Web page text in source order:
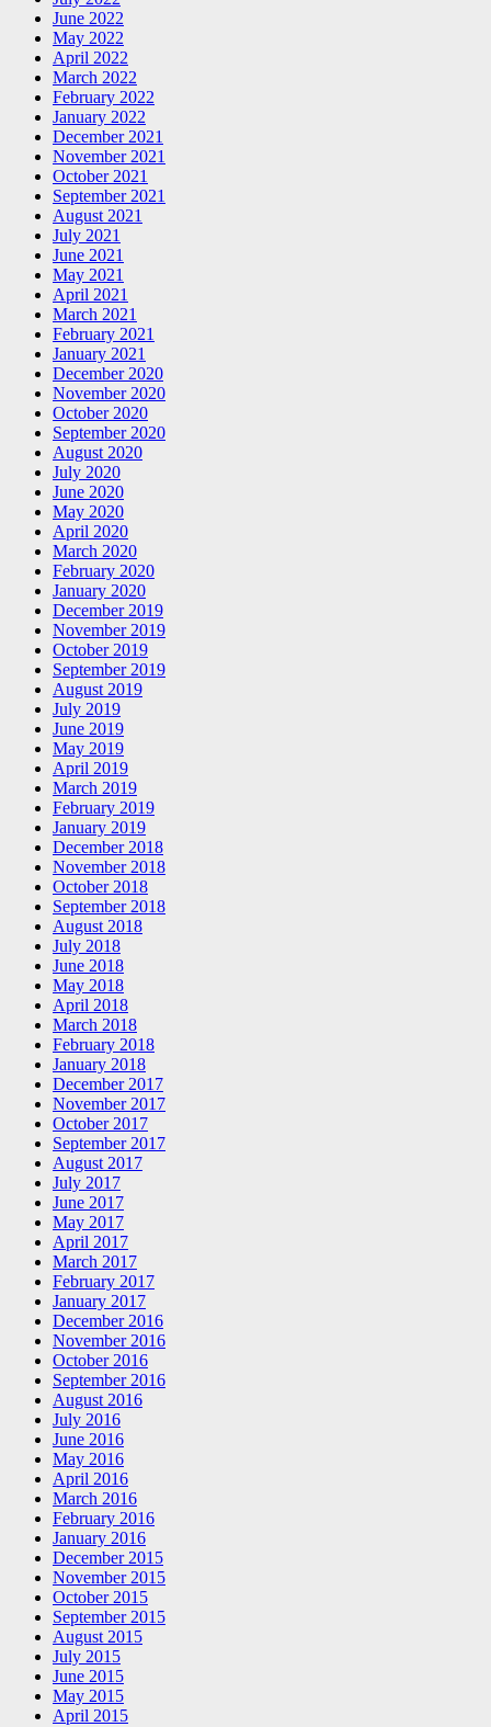
June 2022
May 2022
April 2022
March 2022
February 2022
January 2022
December 2021
November 2021
October 2021
September 2021
August 2021
July 2021
June 2021
May 2021
April 2021
March 2021
February 2021
January 2021
December 2020
November 2020
October 2020
September 2020
August 2020
July 2020
June 2020
May 2020
April 2020
March 2020
February 2020
January 2020
December 2019
November 2019
October 2019
September 2019
August 2019
July 2019
June 2019
May 2019
April 2019
March 2019
February 2019
January 2019
December 2018
November 2018
October 2018
September 2018
August 2018
July 2018
June 2018
May 2018
April 2018
March 2018
February 2018
January 2018
December 2017
November 2017
October 2017
September 2017
August 2017
July 2017
June 2017
May 2017
April 2017
March 2017
February 2017
January 2017
December 2016
November 2016
October 2016
September 2016
August 2016
July 2016
June 2016
May 2016
April 2016
March 2016
February 2016
January 2016
December 2015
November 2015
October 2015
September 2015
August 2015
July 2015
June 2015
May 2015
April 2015